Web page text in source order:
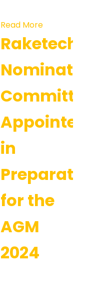
Read More
Raketech’s
Nomination
Committee
Appointed
in
Preparation
for the
AGM
2024